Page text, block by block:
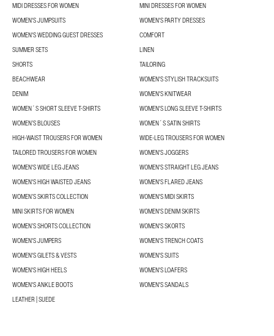
MIDI DRESSES FOR WOMEN
MINI DRESSES FOR WOMEN
WOMEN'S JUMPSUITS
WOMEN'S PARTY DRESSES
WOMEN'S WEDDING GUEST DRESSES
COMFORT
SUMMER SETS
LINEN
SHORTS
TAILORING
BEACHWEAR
WOMEN'S STYLISH TRACKSUITS
DENIM
WOMEN'S KNITWEAR
WOMEN´S SHORT SLEEVE T-SHIRTS
WOMEN'S LONG SLEEVE T-SHIRTS
WOMEN’S BLOUSES
WOMEN´S SATIN SHIRTS
HIGH-WAIST TROUSERS FOR WOMEN
WIDE-LEG TROUSERS FOR WOMEN
TAILORED TROUSERS FOR WOMEN
WOMEN'S JOGGERS
WOMEN'S WIDE LEG JEANS
WOMEN'S STRAIGHT LEG JEANS
WOMEN'S HIGH WAISTED JEANS
WOMEN'S FLARED JEANS
WOMEN’S SKIRTS COLLECTION
WOMEN'S MIDI SKIRTS
MINI SKIRTS FOR WOMEN
WOMEN'S DENIM SKIRTS
WOMEN’S SHORTS COLLECTION
WOMEN'S SKORTS
WOMEN'S JUMPERS
WOMEN'S TRENCH COATS
WOMEN'S GILETS & VESTS
WOMEN'S SUITS
WOMEN'S HIGH HEELS
WOMEN'S LOAFERS
WOMEN'S ANKLE BOOTS
WOMEN'S SANDALS
LEATHER | SUEDE